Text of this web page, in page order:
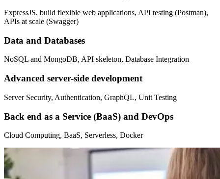
ExpressJS, build flexible web applications, API testing (Postman),
APIs at scale (Swagger)
Data and Databases
NoSQL and MongoDB, API skeleton, Database Integration
Advanced server-side development
Server Security, Authentication, GraphQL, Unit Testing
Back end as a Service (BaaS) and DevOps
Cloud Computing, BaaS, Serverless, Docker